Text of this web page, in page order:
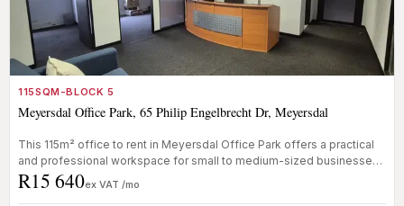
115SQM-BLOCK 5
Meyersdal Office Park, 65 Philip Engelbrecht Dr, Meyersdal
This 115m² office to rent in Meyersdal Office Park offers a practical
and professional workspace for small to medium-sized businesses
nee...
R15 640ex VAT /mo